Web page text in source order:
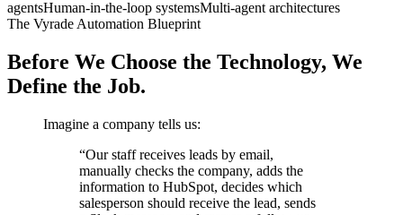
agentsHuman-in-the-loop systemsMulti-agent architectures
The Vyrade Automation Blueprint
Before We Choose the Technology, We
Define the Job.
Imagine a company tells us:
“Our staff receives leads by email,
manually checks the company, adds the
information to HubSpot, decides which
salesperson should receive the lead, sends